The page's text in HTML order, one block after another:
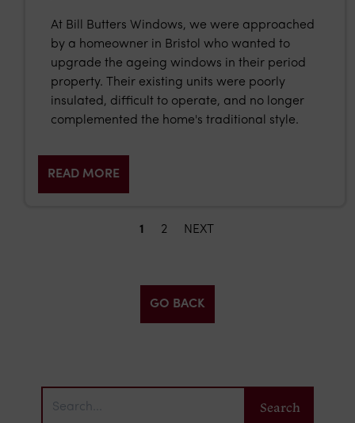
At Bill Butters Windows, we were approached
by a homeowner in Bristol who wanted to
upgrade the ageing windows in their period
property. Their existing units were poorly
insulated, difficult to operate, and no longer
complemented the home's traditional style.
READ MORE
1 2 NEXT
GO BACK